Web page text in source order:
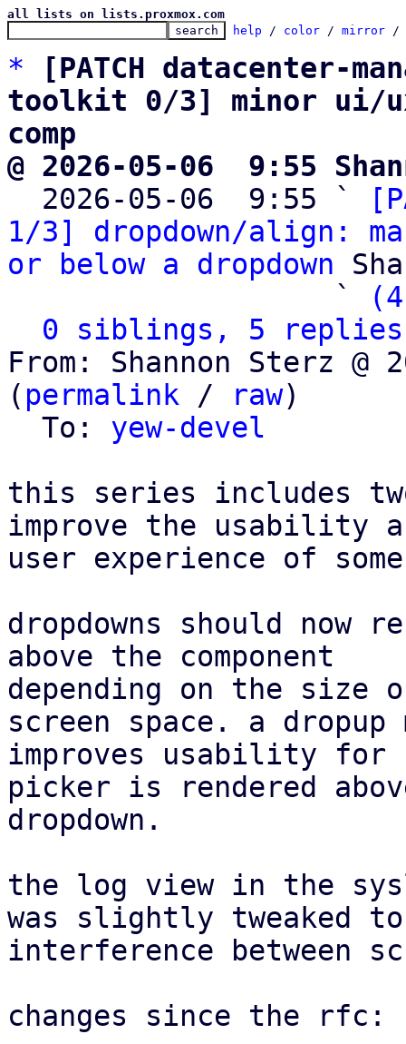
all lists on lists.proxmox.com
help / color / mirror /
*
[PATCH datacenter-
toolkit 0/3] minor ui/
comp
@ 2026-05-06  9:55
2026-05-06  9:55 `
1/3] dropdown/align:
or below a dropdown
                   `
0 siblings, 5 replies;
From: Shannon Sterz @
( permalink / raw)
  To:
yew-devel
this series includes
improve the usability
user experience of
dropdowns should now
above the component
depending on the size
screen space. a dropup
improves usability
picker is rendered
dropdown.
the log view in the
was slightly tweaked
interference between
changes since the rfc: